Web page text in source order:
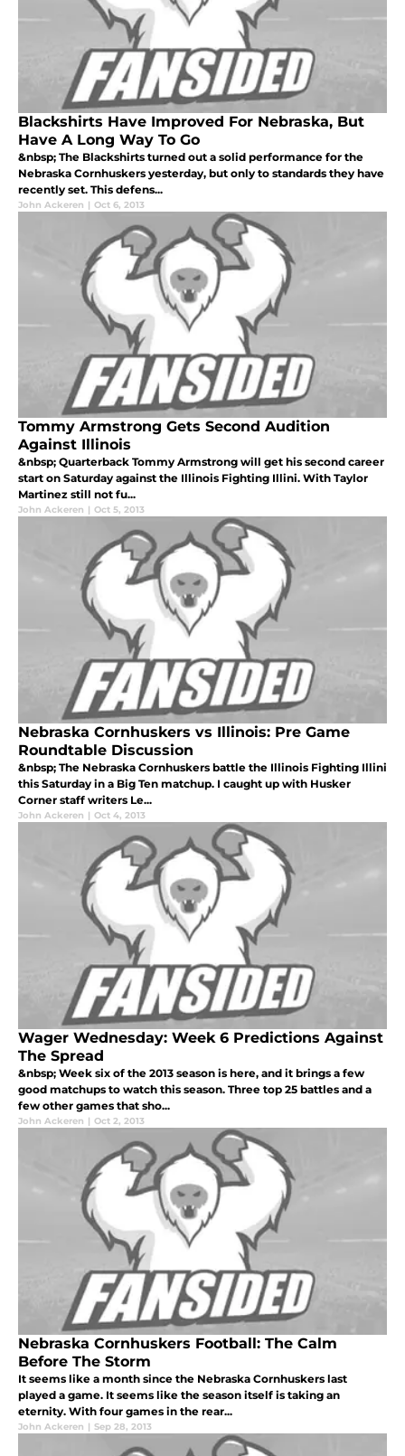
Blackshirts Have Improved For Nebraska, But
Have A Long Way To Go
&nbsp; The Blackshirts turned out a solid performance for the
Nebraska Cornhuskers yesterday, but only to standards they have
recently set. This defens...
John Ackeren | Oct 6, 2013
Tommy Armstrong Gets Second Audition
Against Illinois
&nbsp; Quarterback Tommy Armstrong will get his second career
start on Saturday against the Illinois Fighting Illini. With Taylor
Martinez still not fu...
John Ackeren | Oct 5, 2013
Nebraska Cornhuskers vs Illinois: Pre Game
Roundtable Discussion
&nbsp; The Nebraska Cornhuskers battle the Illinois Fighting Illini
this Saturday in a Big Ten matchup. I caught up with Husker
Corner staff writers Le...
John Ackeren | Oct 4, 2013
Wager Wednesday: Week 6 Predictions Against
The Spread
&nbsp; Week six of the 2013 season is here, and it brings a few
good matchups to watch this season. Three top 25 battles and a
few other games that sho...
John Ackeren | Oct 2, 2013
Nebraska Cornhuskers Football: The Calm
Before The Storm
It seems like a month since the Nebraska Cornhuskers last
played a game. It seems like the season itself is taking an
eternity. With four games in the rear...
John Ackeren | Sep 28, 2013